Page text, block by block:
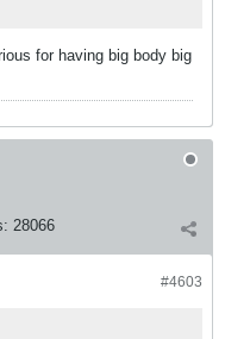
for having big body big
28066
#4603